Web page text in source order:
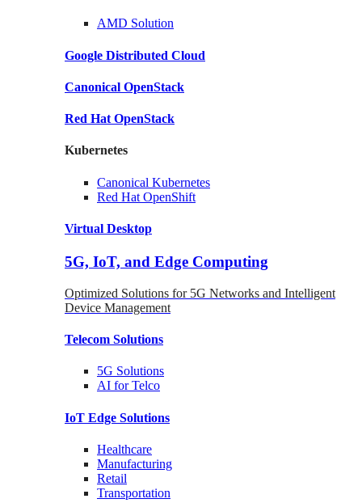
AMD Solution
Google Distributed Cloud
Canonical OpenStack
Red Hat OpenStack
Kubernetes
Canonical Kubernetes
Red Hat OpenShift
Virtual Desktop
5G, IoT, and Edge Computing
Optimized Solutions for 5G Networks and Intelligent
Device Management
Telecom Solutions
5G Solutions
AI for Telco
IoT Edge Solutions
Healthcare
Manufacturing
Retail
Transportation